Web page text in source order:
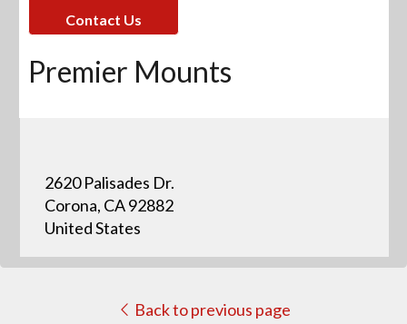
Contact Us
Premier Mounts
2620 Palisades Dr.
Corona, CA 92882
United States
Back to previous page